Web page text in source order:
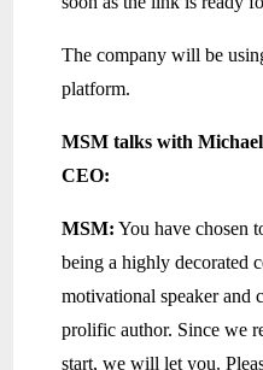
The company will be
platform.
MSM talks with
CEO:
MSM: You have chosen
being a highly decorated
motivational speaker and
prolific author. Since we
start, we will let you.